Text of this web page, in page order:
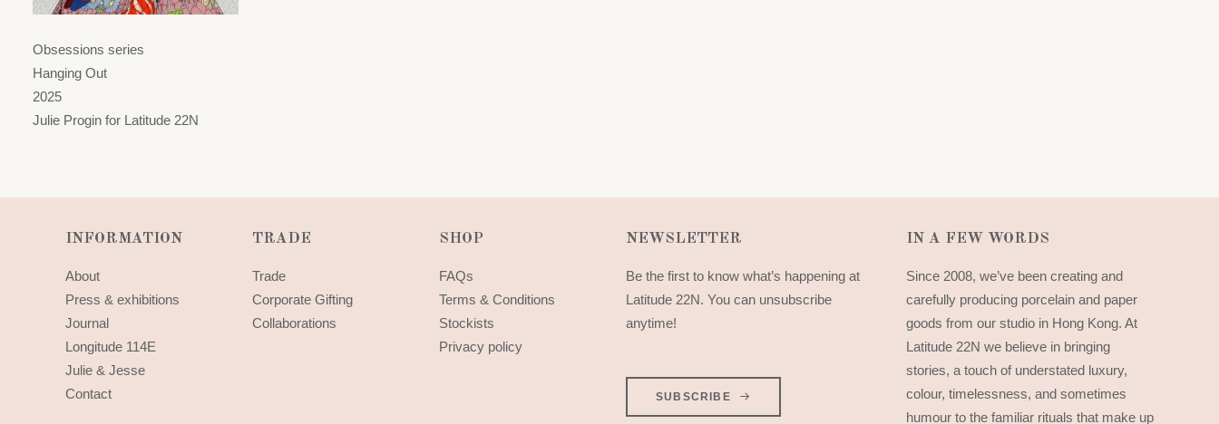
Obsessions series
Hanging Out
2025
Julie Progin for Latitude 22N
INFORMATION
About
Press & exhibitions
Journal
Longitude 114E
Julie & Jesse
Contact
TRADE
Trade
Corporate Gifting
Collaborations
SHOP
FAQs
Terms & Conditions
Stockists
Privacy policy
NEWSLETTER
Be the first to know what’s happening at
Latitude 22N. You can unsubscribe
anytime!
SUBSCRIBE
IN A FEW WORDS
Since 2008, we’ve been creating and
carefully producing porcelain and paper
goods from our studio in Hong Kong. At
Latitude 22N we believe in bringing
stories, a touch of understated luxury,
colour, timelessness, and sometimes
humour to the familiar rituals that make up